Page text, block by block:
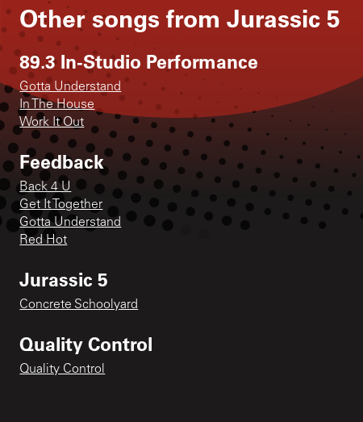
Other songs fromJurassic 5
89.3 In-Studio Performance
Gotta Understand
In The House
Work It Out
Feedback
Back 4 U
Get It Together
Gotta Understand
Red Hot
Jurassic 5
Concrete Schoolyard
Quality Control
Quality Control